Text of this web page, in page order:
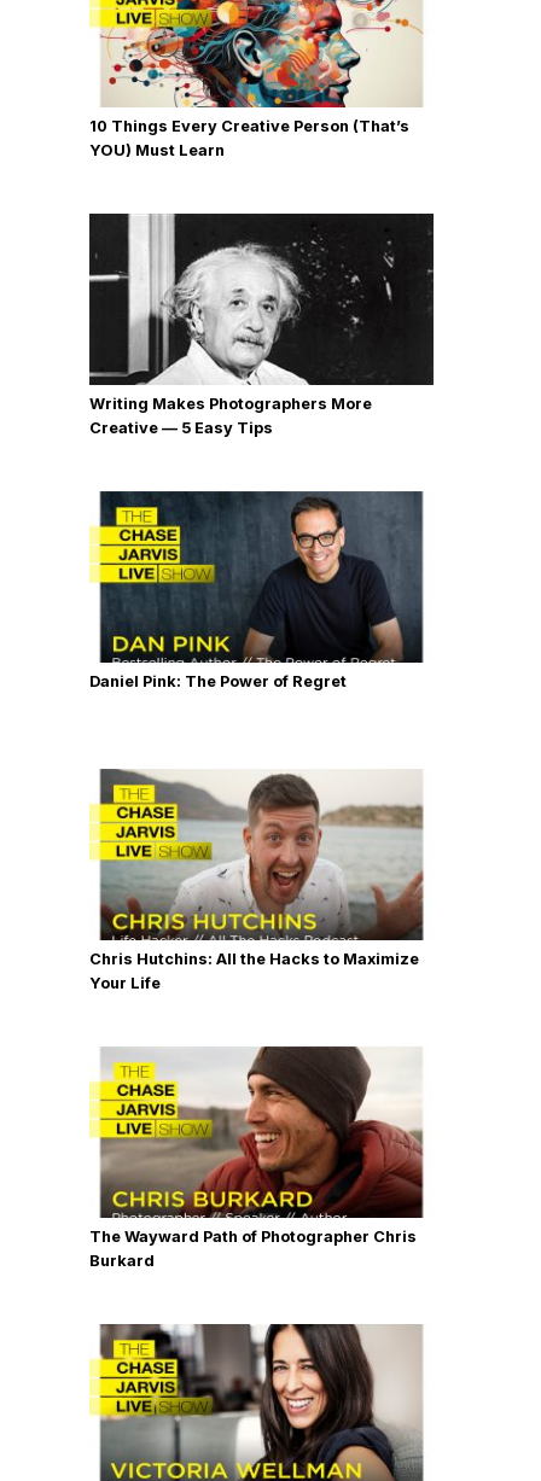
10 Things Every Creative Person (That’s
YOU) Must Learn
Writing Makes Photographers More
Creative — 5 Easy Tips
Daniel Pink: The Power of Regret
Chris Hutchins: All the Hacks to Maximize
Your Life
The Wayward Path of Photographer Chris
Burkard